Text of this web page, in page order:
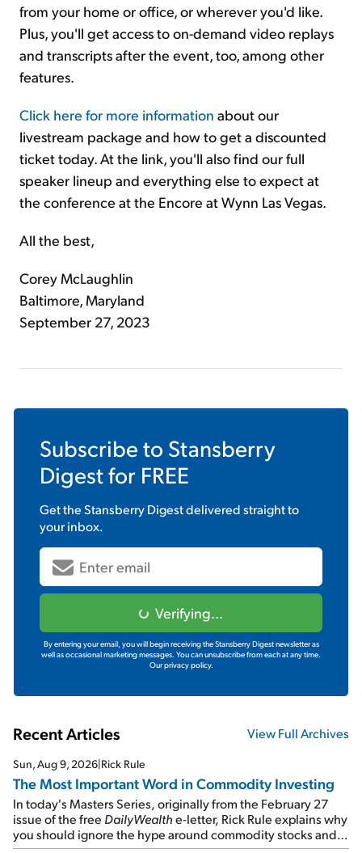
from your home or office, or wherever you'd like.
Plus, you'll get access to on-demand video replays
and transcripts after the event, too, among other
features.
Click here for more information about our
livestream package and how to get a discounted
ticket today. At the link, you'll also find our full
speaker lineup and everything else to expect at
the conference at the Encore at Wynn Las Vegas.
All the best,
Corey McLaughlin
Baltimore, Maryland
September 27, 2023
Subscribe to Stansberry
Digestfor FREE
Get theStansberry Digestdelivered straight to
your inbox.
Verifying...
By entering your email, you will begin receiving the Stansberry Digest newsletter as
well as occasional marketing messages. You can unsubscribe from each at any time.
Our privacy policy.
Recent Articles View Full Archives
Sun, Aug 9, 2026|Rick Rule
The Most Important Word in Commodity Investing
In today's Masters Series, originally from the February 27
issue of the free DailyWealthe-letter, Rick Rule explains why
you should ignore the hype around commodity stocks and
focus on the businesses that will endure even in bad